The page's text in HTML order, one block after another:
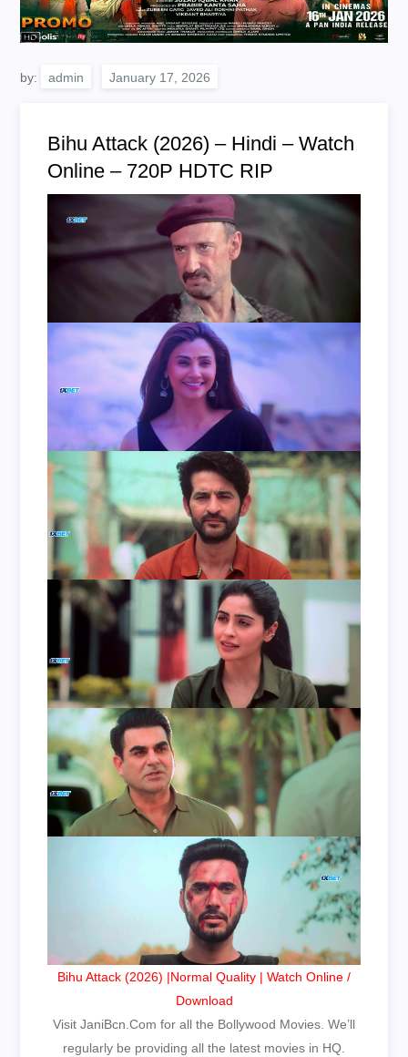
by: admin
Bihu Attack (2026) – Hindi – Watch
Online – 720P HDTC RIP
Bihu Attack (2026) |Normal Quality | Watch Online /
Download
Visit JaniBcn.Com for all the Bollywood Movies. We’ll
regularly be providing all the latest movies in HQ.